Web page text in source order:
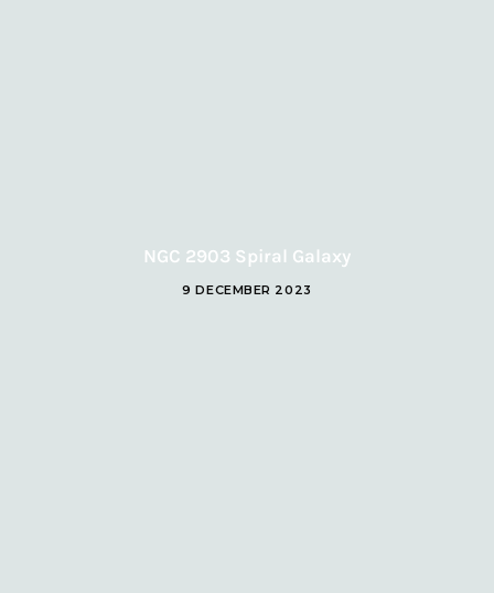
NGC 2903 Spiral Galaxy
9 DECEMBER 2023